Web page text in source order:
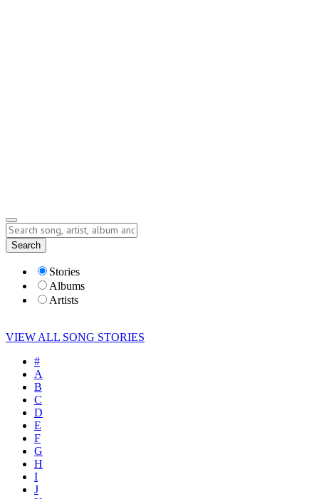
Lyrics
Search
Stories
Albums
Artists
VIEW ALL SONG STORIES
#
A
B
C
D
E
F
G
H
I
J